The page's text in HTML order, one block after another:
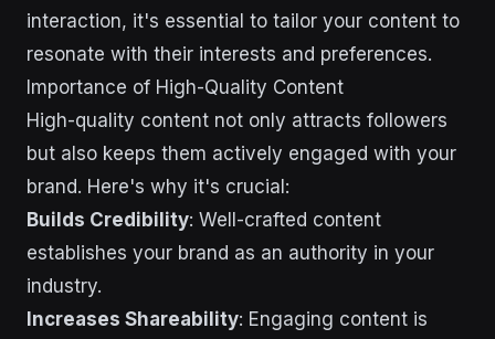
interaction, it's essential to tailor your content to
resonate with their interests and preferences.
Importance of High-Quality Content
High-quality content not only attracts followers
but also keeps them actively engaged with your
brand. Here's why it's crucial:
Builds Credibility: Well-crafted content
establishes your brand as an authority in your
industry.
Increases Shareability: Engaging content is